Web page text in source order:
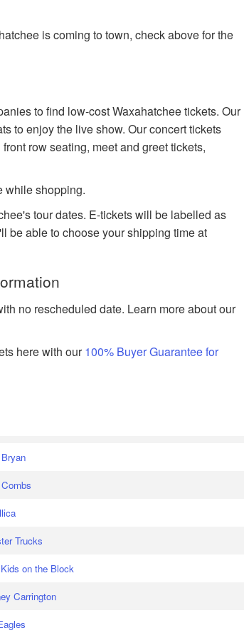
is coming to town, check above for the
to find low-cost Waxahatchee tickets. Our
to enjoy the live show. Our concert tickets
row seating, meet and greet tickets,
while shopping.
tour dates. E-tickets will be labelled as
be able to choose your shipping time at
no rescheduled date. Learn more about our
here with our100% Buyer Guarantee for
Trucks
on the Block
Carrington